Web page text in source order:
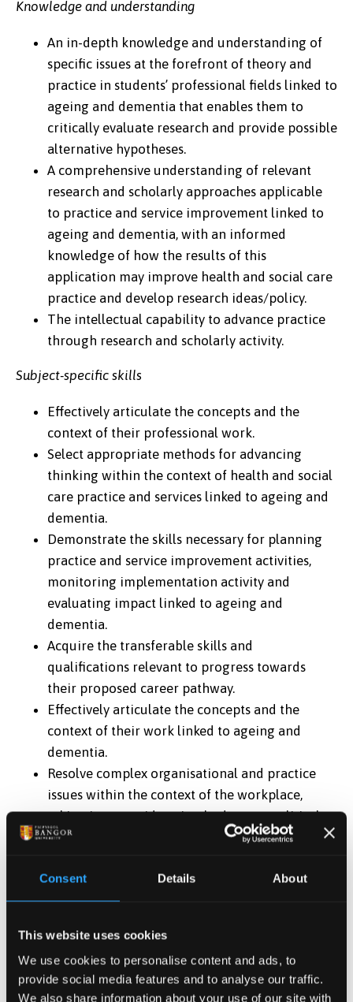
Consent Details About
This website uses cookies
We use cookies to personalise content and ads, to
provide social media features and to analyse our traffic.
We also share information about your use of our site with
Knowledge and understanding
An in-depth knowledge and understanding of
specific issues at the forefront of theory and
practice in students’ professional fields linked to
ageing and dementia that enables them to
critically evaluate research and provide possible
alternative hypotheses.
A comprehensive understanding of relevant
research and scholarly approaches applicable
to practice and service improvement linked to
ageing and dementia, with an informed
knowledge of how the results of this
application may improve health and social care
practice and develop research ideas/policy.
The intellectual capability to advance practice
through research and scholarly activity.
Subject-specific skills
Effectively articulate the concepts and the
context of their professional work.
Select appropriate methods for advancing
thinking within the context of health and social
care practice and services linked to ageing and
dementia.
Demonstrate the skills necessary for planning
practice and service improvement activities,
monitoring implementation activity and
evaluating impact linked to ageing and
dementia.
Acquire the transferable skills and
qualifications relevant to progress towards
their proposed career pathway.
Effectively articulate the concepts and the
context of their work linked to ageing and
dementia.
Resolve complex organisational and practice
issues within the context of the workplace,
taking into consideration budgetary, political,
strategic, ethical and social issues linked to
Provide a level of critical thinking that develops
Demonstrate an ability to conduct a critical
enquiry synthesising theoretical, empirical,